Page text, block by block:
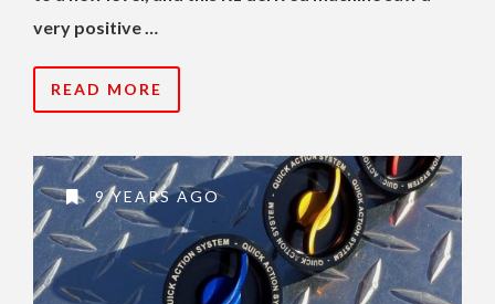
very positive …
READ MORE
9 YEARS AGO